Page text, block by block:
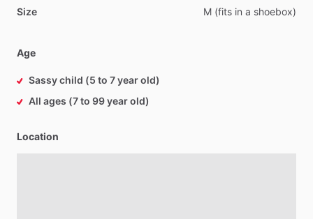
Size M (fits in a shoebox)
Age
Sassy child (5 to 7 year old)
All ages (7 to 99 year old)
Location